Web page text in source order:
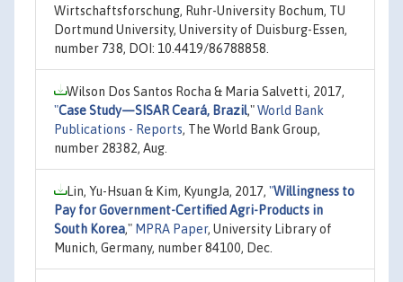
Wirtschaftsforschung, Ruhr-University Bochum, TU
Dortmund University, University of Duisburg-Essen,
number 738, DOI: 10.4419/86788858.
Wilson Dos Santos Rocha & Maria Salvetti, 2017,
"Case Study—SISAR Ceará, Brazil,"World Bank
Publications - Reports, The World Bank Group,
number 28382, Aug.
Lin, Yu-Hsuan & Kim, KyungJa, 2017, "Willingness to
Pay for Government-Certified Agri-Products in
South Korea," MPRA Paper, University Library of
Munich, Germany, number 84100, Dec.